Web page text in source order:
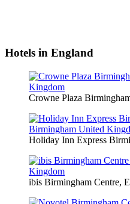
Hotels in England
Crowne Plaza
Holiday Inn Express
ibis Birmingham Centre,